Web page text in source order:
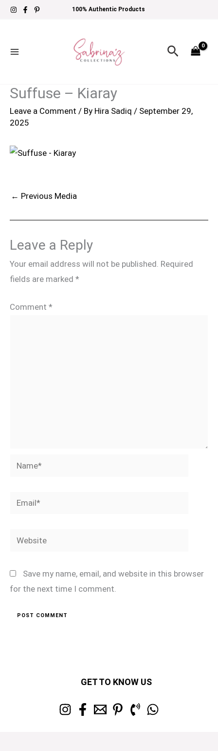
Skip
100% Authentic Products
Search
Suffuse – Kiaray
Leave a Comment / By Hira Sadiq / September 29,
2025
← Previous Media
Leave a Reply
Your email address will not be published. Required
fields are marked *
Comment *
Name*
Email*
Website
Save my name, email, and website in this browser
for the next time I comment.
GET TO KNOW US